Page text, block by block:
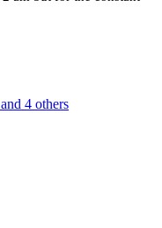
and 4 others